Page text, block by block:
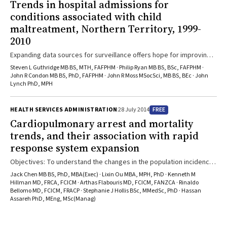
Trends in hospital admissions for
conditions associated with child
maltreatment, Northern Territory, 1999-
2010
Expanding data sources for surveillance offers hope for improving
child protection
Steven L Guthridge MB BS, MTH, FAFPHM · Philip Ryan MB BS, BSc, FAFPHM ·
John R Condon MB BS, PhD, FAFPHM · John R Moss MSocSci, MB BS, BEc · John
Lynch PhD, MPH
HEALTH SERVICES ADMINISTRATION28 July 2014 FREE
Cardiopulmonary arrest and mortality
trends, and their association with rapid
response system expansion
Objectives: To understand the changes in the population incidence
of inhospital cardiopulmonary arrest (IHCA) and mortality associated
with the introduction of rapid response systems (RRSs). Design,
setting and participants: Population-based study of 9 221 138
hospital admissions in 82 public acute hospitals in New South Wales,
Jack Chen MB BS, PhD, MBA(Exec) · Lixin Ou MBA, MPH, PhD · Kenneth M
Hillman MD, FRCA, FCICM · Arthas Flabouris MD, FCICM, FANZCA · Rinaldo
Bellomo MD, FCICM, FRACP · Stephanie J Hollis BSc, MMedSc, PhD · Hassan
Assareh PhD, MEng, MSc(Manag)